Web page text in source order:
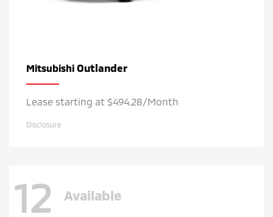
Mitsubishi Outlander
Lease starting at $494.28/Month
Disclosure
12 Available